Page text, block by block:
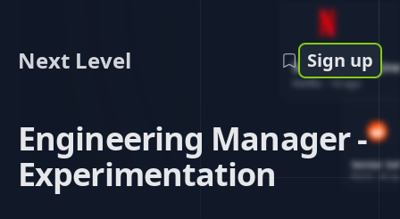
Software
Netflix 1d ago
Senior
Next Level Sign up
Engineering Manager -
Experimentation